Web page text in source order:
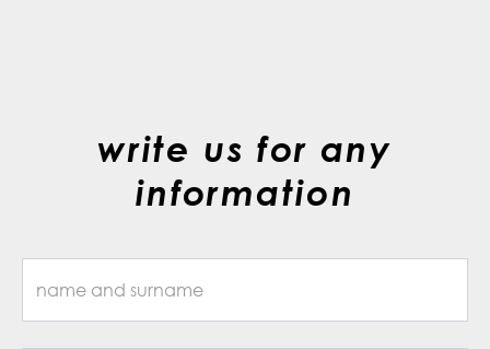
write us for any
information